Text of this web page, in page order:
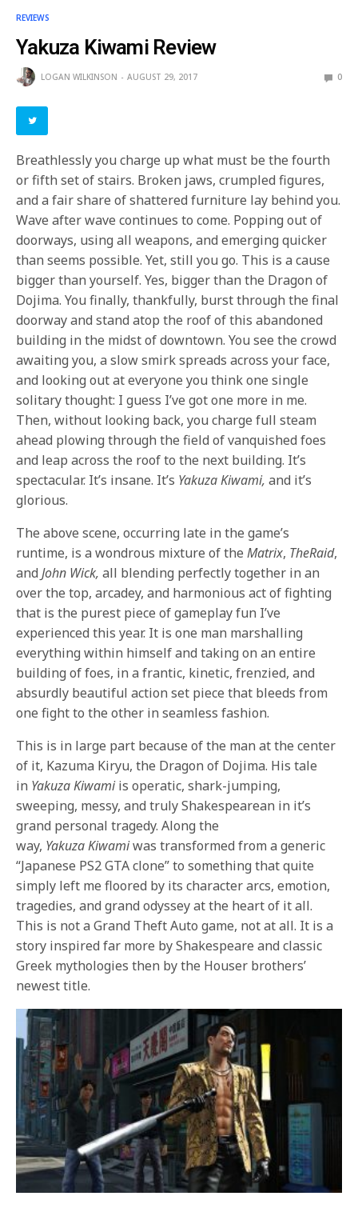
REVIEWS
Yakuza Kiwami Review
LOGAN WILKINSON AUGUST 29, 2017 0
Breathlessly you charge up what must be the fourth
or fifth set of stairs. Broken jaws, crumpled figures,
and a fair share of shattered furniture lay behind you.
Wave after wave continues to come. Popping out of
doorways, using all weapons, and emerging quicker
than seems possible. Yet, still you go. This is a cause
bigger than yourself. Yes, bigger than the Dragon of
Dojima. You finally, thankfully, burst through the final
doorway and stand atop the roof of this abandoned
building in the midst of downtown. You see the crowd
awaiting you, a slow smirk spreads across your face,
and looking out at everyone you think one single
solitary thought: I guess I’ve got one more in me.
Then, without looking back, you charge full steam
ahead plowing through the field of vanquished foes
and leap across the roof to the next building. It’s
spectacular. It’s insane. It’s YakuzaKiwami, and it’s
glorious.
The above scene, occurring late in the game’s
runtime, is a wondrous mixture of theMatrix, TheRaid,
andJohn Wick, all blending perfectly together in an
over the top, arcadey, and harmonious act of fighting
that is the purest piece of gameplay fun I’ve
experienced this year. It is one man marshalling
everything within himself and taking on an entire
building of foes, in a frantic, kinetic, frenzied, and
absurdly beautiful action set piece that bleeds from
one fight to the other in seamless fashion.
This is in large part because of the man at the center
of it, Kazuma Kiryu, the Dragon of Dojima. His tale
in YakuzaKiwamiis operatic, shark-jumping,
sweeping, messy, and truly Shakespearean in it’s
grand personal tragedy. Along the
way, YakuzaKiwamiwas transformed from a generic
“Japanese PS2 GTA clone” to something that quite
simply left me floored by its character arcs, emotion,
tragedies, and grand odyssey at the heart of it all.
This is not a Grand Theft Auto game, not at all. It is a
story inspired far more by Shakespeare and classic
Greek mythologies then by the Houser brothers’
newest title.